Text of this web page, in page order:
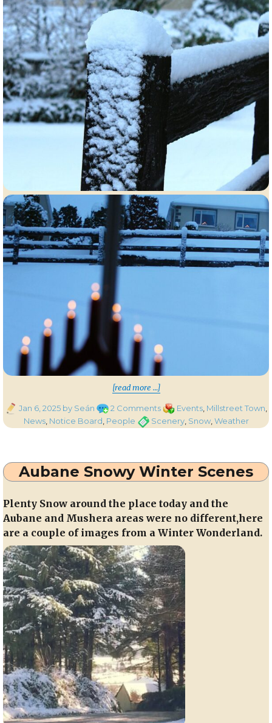
[read more …]“Snow
PostedJan 6, 2025 by Seán 2 Commentson
Snow
Millstreet
Area
Categories
Events Millstreet Town
News, Notice Board, PeopleTagsScenery, Snow,Weather
Aubane Snowy Winter Scenes
Plenty Snow around the place today and the
Aubane and Mushera areas were no different,here
are a couple of images from a Winter Wonderland.